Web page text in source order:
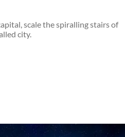
scale the spiralling stairs of
city.